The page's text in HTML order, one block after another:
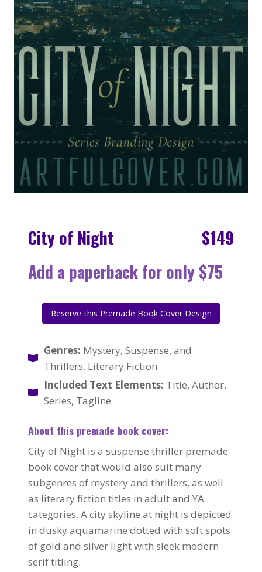
City of Night
$149
Add a paperback for only $75
Reserve this Premade Book Cover Design
Genres: Mystery, Suspense, and
Thrillers, Literary Fiction
Included Text Elements: Title, Author,
Series, Tagline
About this premade book cover:
City of Night is a suspense thriller premade
book cover that would also suit many
subgenres of mystery and thrillers, as well
as literary fiction titles in adult and YA
categories. A city skyline at night is depicted
in dusky aquamarine dotted with soft spots
of gold and silver light with sleek modern
serif titling.